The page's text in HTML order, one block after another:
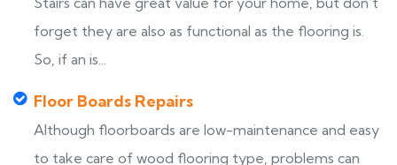
forget they are also as functional as the flooring is.
So, if an is...
Floor Boards Repairs
Although floorboards are low-maintenance and easy
to take care of wood flooring type, problems can